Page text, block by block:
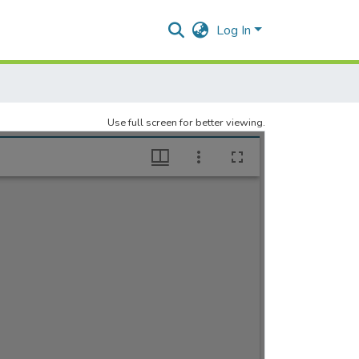
Log In
Use full screen for better viewing.